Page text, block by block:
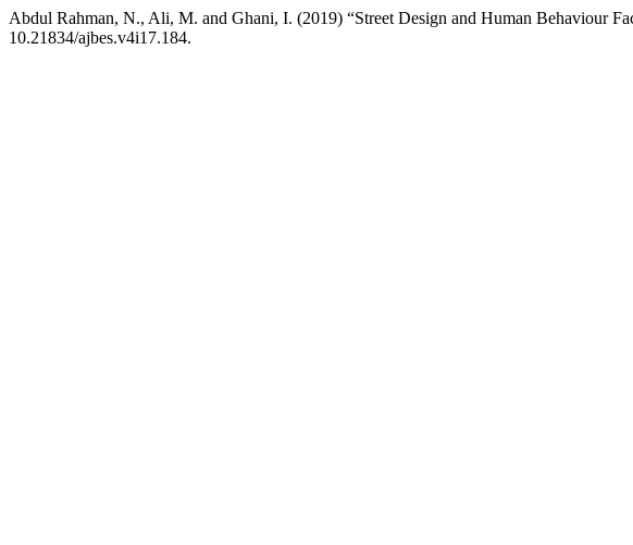
Abdul Rahman, N., Ali, M. and Ghani, I. (2019) “Street Design and Human Behaviour
10.21834/ajbes.v4i17.184.